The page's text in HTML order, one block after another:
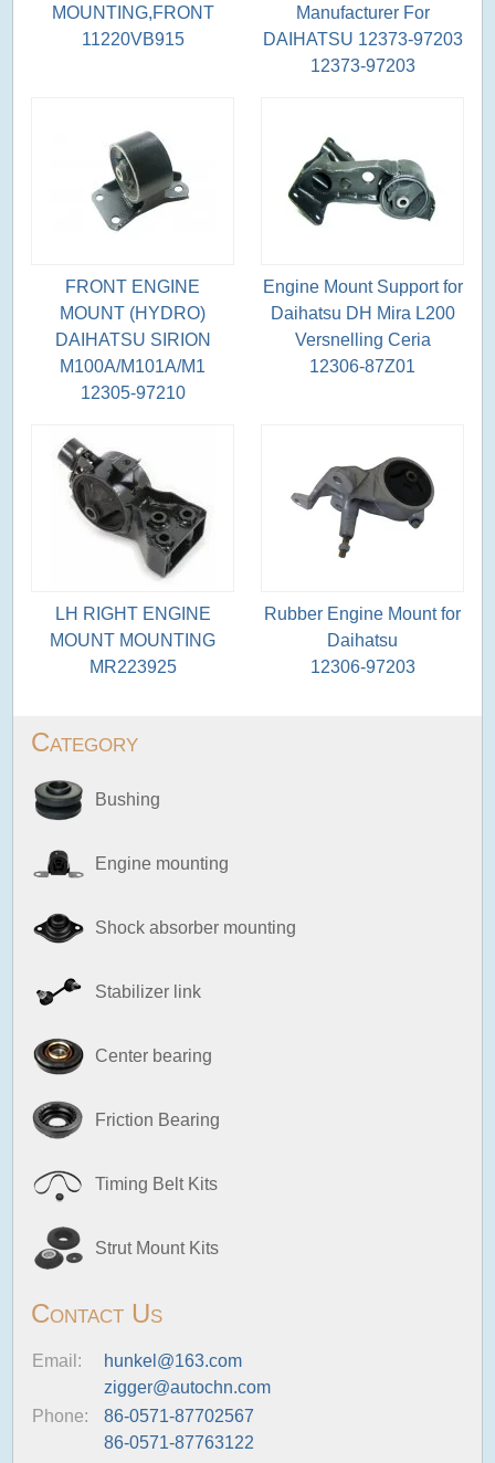
Category
Bushing
Engine mounting
Shock absorber mounting
Stabilizer link
Center bearing
Friction Bearing
Timing Belt Kits
Strut Mount Kits
Contact Us
Email:
hunkel@163.com
zigger@autochn.com
Phone:
86-0571-87702567
86-0571-87763122
MOUNTING,FRONT
11220VB915
Manufacturer For
DAIHATSU 12373-97203
12373-97203
FRONT ENGINE
MOUNT (HYDRO)
DAIHATSU SIRION
M100A/M101A/M1
12305-97210
Engine Mount Support for
Daihatsu DH Mira L200
Versnelling Ceria
12306-87Z01
LH RIGHT ENGINE
MOUNT MOUNTING
MR223925
Rubber Engine Mount for
Daihatsu
12306-97203